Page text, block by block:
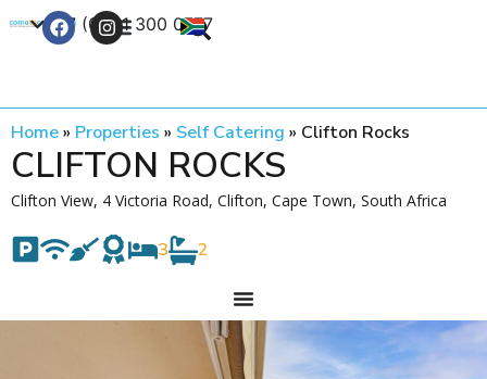
+27 (0) 21 300 0777
Home» Properties » Self Catering » Clifton Rocks
CLIFTON ROCKS
Clifton View, 4 Victoria Road, Clifton, Cape Town, South Africa
3 2